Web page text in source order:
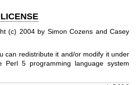
(c) 2004 by Simon Cozens and Casey
can redistribute it and/or modify it under
5 programming language system